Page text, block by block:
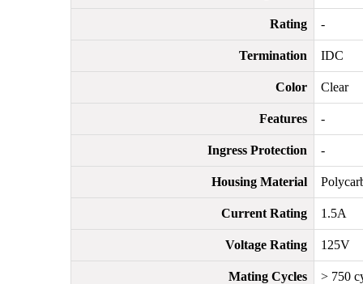
Rating -
Termination IDC
Color Clear
Features -
Ingress Protection -
Housing Material
Current Rating 1.5A
Voltage Rating 125V
Mating Cycles > 750